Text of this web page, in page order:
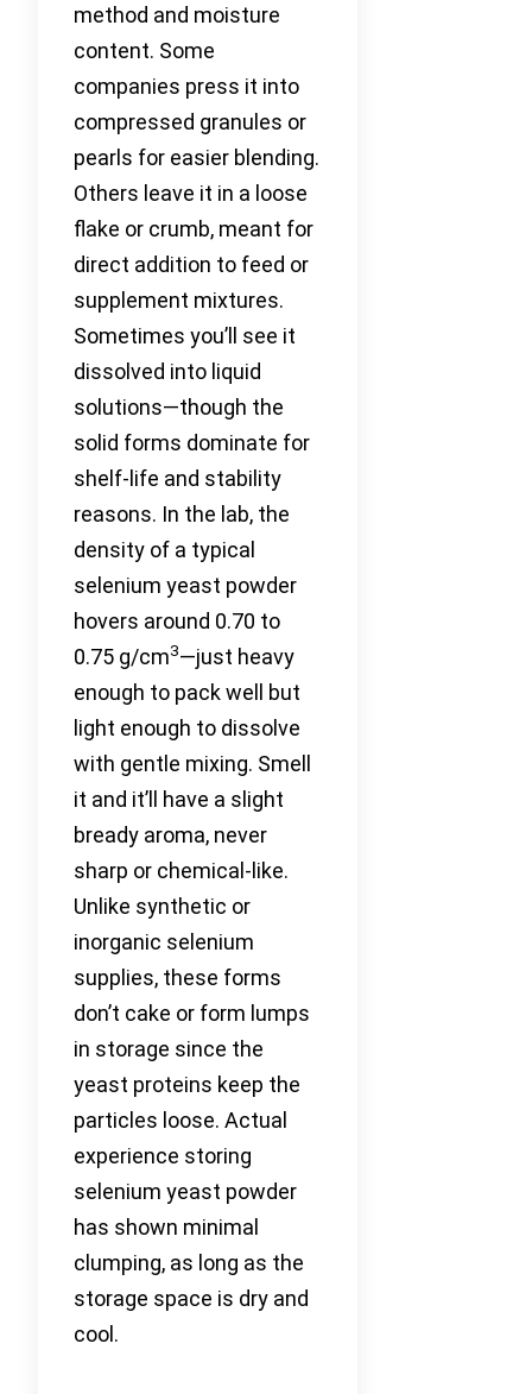
method and moisture
content. Some
companies press it into
compressed granules or
pearls for easier blending.
Others leave it in a loose
flake or crumb, meant for
direct addition to feed or
supplement mixtures.
Sometimes you’ll see it
dissolved into liquid
solutions—though the
solid forms dominate for
shelf-life and stability
reasons. In the lab, the
density of a typical
selenium yeast powder
hovers around 0.70 to
0.75 g/cm3—just heavy
enough to pack well but
light enough to dissolve
with gentle mixing. Smell
it and it’ll have a slight
bready aroma, never
sharp or chemical-like.
Unlike synthetic or
inorganic selenium
supplies, these forms
don’t cake or form lumps
in storage since the
yeast proteins keep the
particles loose. Actual
experience storing
selenium yeast powder
has shown minimal
clumping, as long as the
storage space is dry and
cool.